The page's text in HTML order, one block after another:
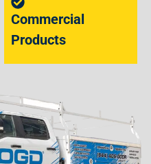
Commercial
Products